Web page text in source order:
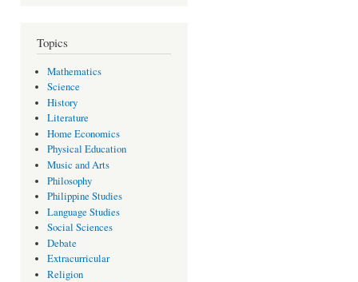
Topics
Mathematics
Science
History
Literature
Home Economics
Physical Education
Music and Arts
Philosophy
Philippine Studies
Language Studies
Social Sciences
Debate
Extracurricular
Religion